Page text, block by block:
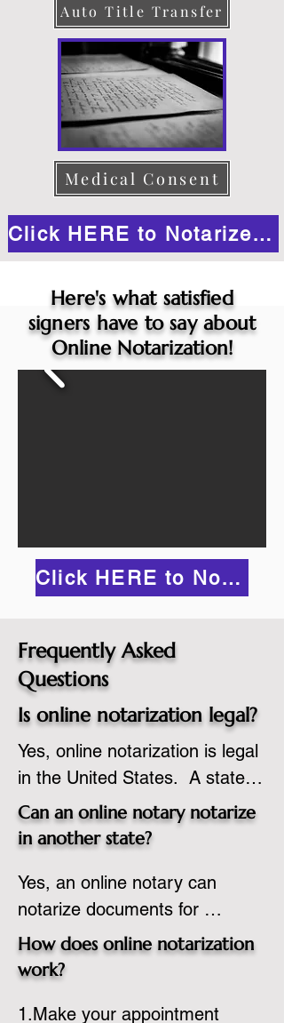
Auto Title Transfer
Medical Consent
Click HERE to Notarize Online
Here's what satisfied
signers have to say about
Online Notarization!
Click HERE to Notarize Online
Frequently Asked
Questions
Is online notarization legal?
Yes, online notarization is legal
in the United States.  A state
commissioned notary public
must apply to add online
commission based on that
state’s guidelines.
Can an online notary notarize
in another state?
Yes, an online notary can
notarize documents for
individuals located in another
state or even out of the
adheres to the laws and
How does online notarization
work?
1.Make your appointment